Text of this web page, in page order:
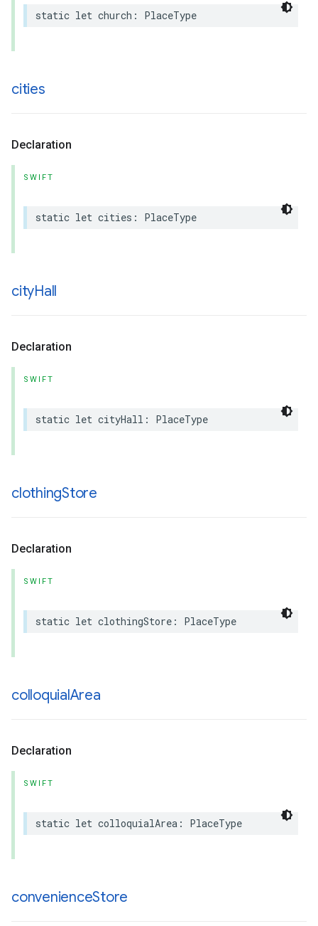
static let church : PlaceType
cities
Declaration
SWIFT
static let cities : PlaceType
cityHall
Declaration
SWIFT
static let cityHall : PlaceType
clothingStore
Declaration
SWIFT
static let clothingStore : PlaceType
colloquialArea
Declaration
SWIFT
static let colloquialArea : PlaceType
convenienceStore